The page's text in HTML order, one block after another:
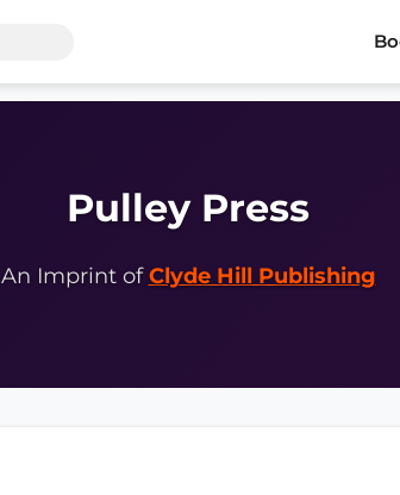
Pulley Press
An Imprint ofClyde Hill Publishing